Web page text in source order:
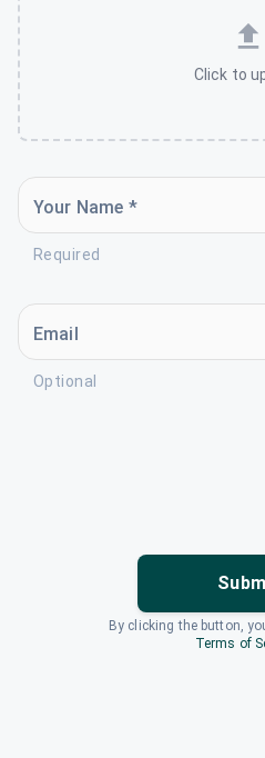
Click to
Your Name *
Required
Email
Optional
By clicking the button,
Terms of